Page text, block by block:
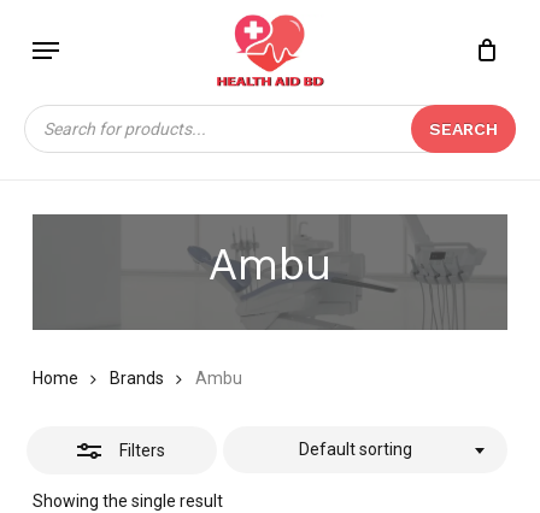
content
Menu
Products
search
SEARCH
Close
Ambu
Home Brands Ambu
Filters
Showing the single result
Default sorting
Close